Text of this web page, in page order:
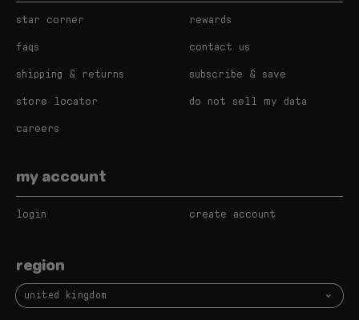
star corner
faqs
shipping & returns
store locator
careers
rewards
contact us
subscribe & save
do not sell my data
my account
login create account
region
united kingdom